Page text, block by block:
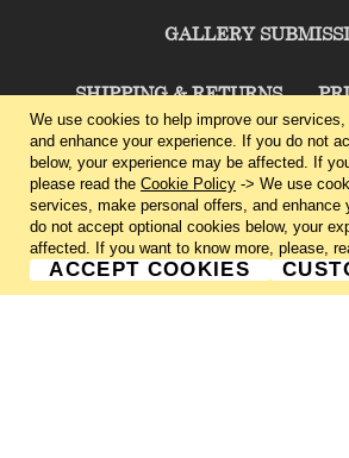
GALLERY
SHIPPING & RETURNS
TERMS & CONDITIONS
CHARLIE CUMMINGS
We use cookies to help improve our
and enhance your experience. If you do not
below, your experience may be affected. If
please read the Cookie Policy -> We use
services, make personal offers, and enhance
do not accept optional cookies below, your
affected. If you want to know more, please,
ACCEPT COOKIES